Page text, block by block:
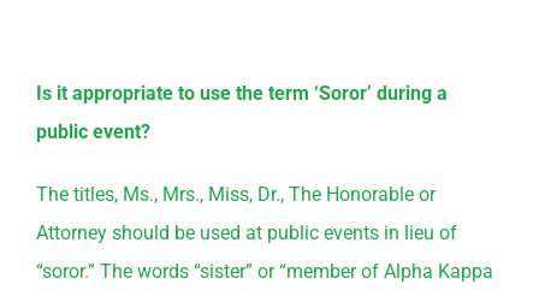
Is it appropriate to use the term ‘Soror’ during a
public event?
The titles, Ms., Mrs., Miss, Dr., The Honorable or
Attorney should be used at public events in lieu of
“soror.” The words “sister” or “member of Alpha Kappa